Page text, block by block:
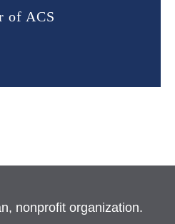
of ACS
nonprofit organization.